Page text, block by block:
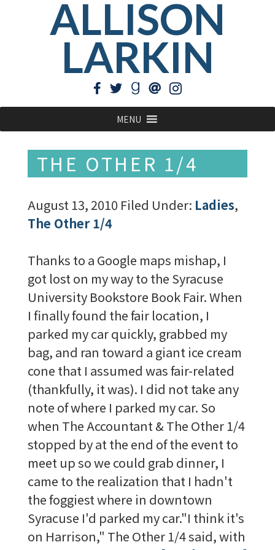
ALLISON
LARKIN
MENU
THE OTHER 1/4
August 13, 2010 Filed Under: Ladies,
The Other 1/4
Thanks to a Google maps mishap, I
got lost on my way to the Syracuse
University Bookstore Book Fair. When
I finally found the fair location, I
parked my car quickly, grabbed my
bag, and ran toward a giant ice cream
cone that I assumed was fair-related
(thankfully, it was). I did not take any
note of where I parked my car. So
when The Accountant & The Other 1/4
stopped by at the end of the event to
meet up so we could grab dinner, I
came to the realization that I hadn't
the foggiest where in downtown
Syracuse I'd parked my car."I think it's
on Harrison," The Other 1/4 said, with